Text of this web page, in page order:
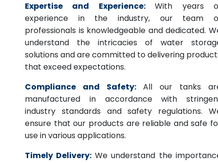
Expertise and Experience:
With years
experience in the industry, our team
professionals is knowledgeable and dedicated.
understand the intricacies of water
solutions and are committed to delivering
that exceed expectations.
Compliance and Safety: All our tanks
manufactured in accordance with
industry standards and safety regulations.
ensure that our products are reliable and safe
use in various applications.
Timely Delivery: We understand the